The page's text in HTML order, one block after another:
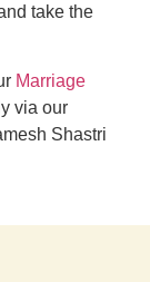
take the
Marriage
via our
Shastri